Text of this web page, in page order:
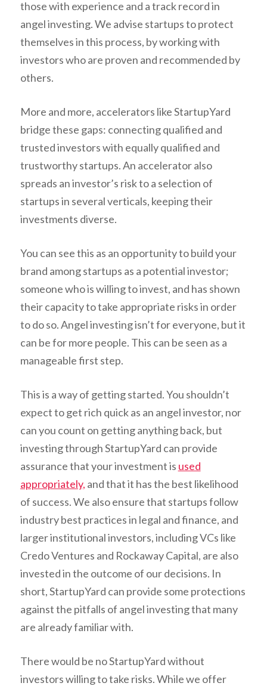
those with experience and a track record in
angel investing. We advise startups to protect
themselves in this process, by working with
investors who are proven and recommended by
others.
More and more, accelerators like StartupYard
bridge these gaps: connecting qualified and
trusted investors with equally qualified and
trustworthy startups. An accelerator also
spreads an investor’s risk to a selection of
startups in several verticals, keeping their
investments diverse.
You can see this as an opportunity to build your
brand among startups as a potential investor;
someone who is willing to invest, and has shown
their capacity to take appropriate risks in order
to do so. Angel investing isn’t for everyone, but it
can be for more people. This can be seen as a
manageable first step.
This is a way of getting started. You shouldn’t
expect to get rich quick as an angel investor, nor
can you count on getting anything back, but
investing through StartupYard can provide
assurance that your investment is used
appropriately, and that it has the best likelihood
of success. We also ensure that startups follow
industry best practices in legal and finance, and
larger institutional investors, including VCs like
Credo Ventures and Rockaway Capital, are also
invested in the outcome of our decisions. In
short, StartupYard can provide some protections
against the pitfalls of angel investing that many
are already familiar with.
There would be no StartupYard without
investors willing to take risks. While we offer